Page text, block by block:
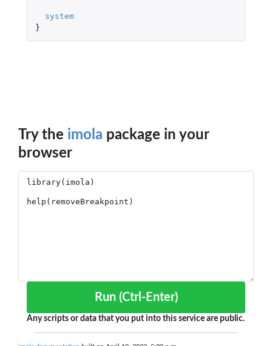
system
}
Try the imola package in your
browser
Run (Ctrl-Enter)
Any scripts or data that you put into this service are public.